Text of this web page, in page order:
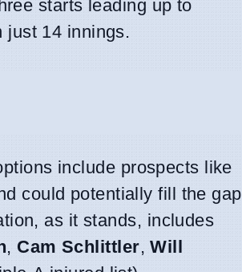
starts leading up to
just 14 innings.
include prospects like
could potentially fill the gap
as it stands, includes
, Cam Schlittler,Will